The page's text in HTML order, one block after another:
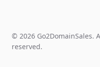
© 2026 Go2DomainSales.
reserved.